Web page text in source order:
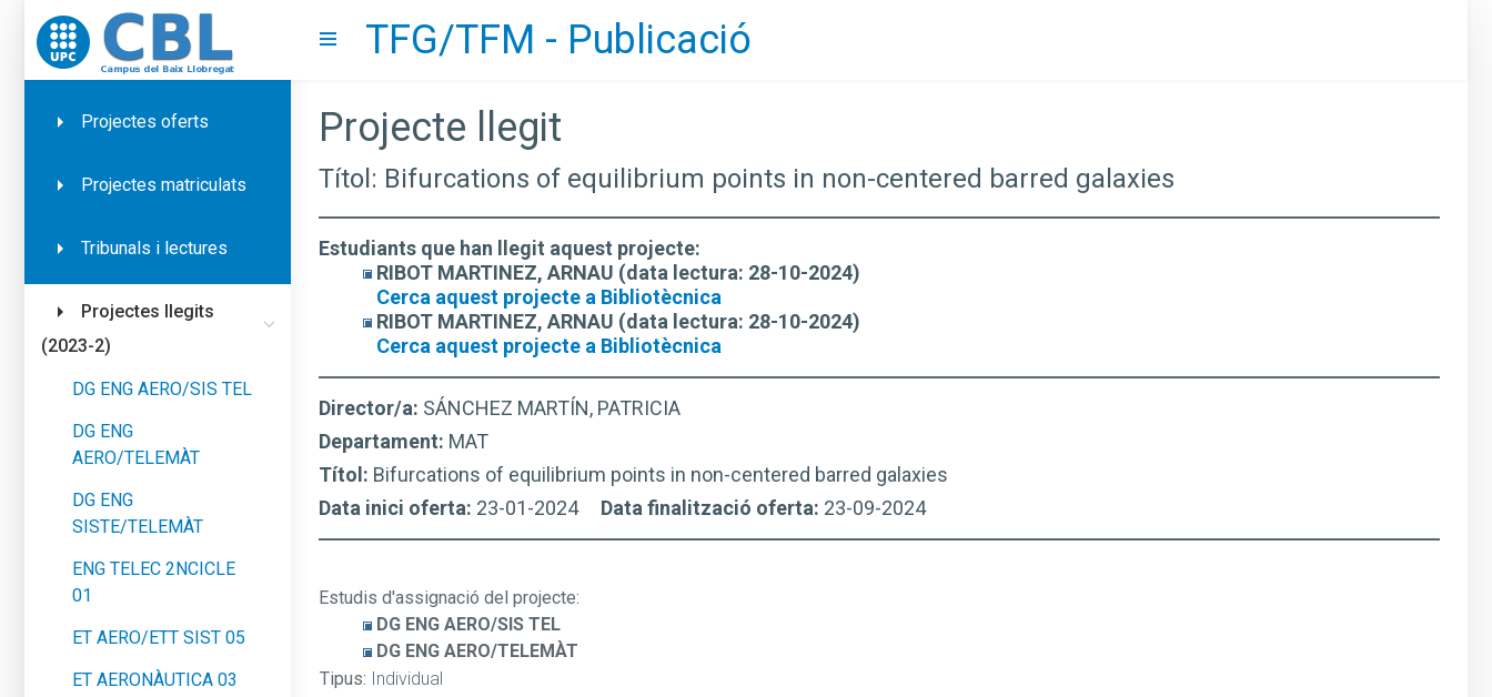
Go to upc.edu Show menuTFG/TFM - Publicació
Projectes oferts
Projectes matriculats
Tribunals i lectures
Projectes llegits
(2023-2)
DG ENG AERO/SIS TEL
DG ENG
AERO/TELEMÀT
DG ENG
SISTE/TELEMÀT
ENG TELEC 2NCICLE
01
ET AERO/ETT SIST 05
ET AERONÀUTICA 03
Projecte llegit
Títol: Bifurcations of equilibrium points in non-centered barred galaxies
Estudiants que han llegit aquest projecte:
RIBOT MARTINEZ, ARNAU (data lectura: 28-10-2024)
Cerca aquest projecte a Bibliotècnica
RIBOT MARTINEZ, ARNAU (data lectura: 28-10-2024)
Cerca aquest projecte a Bibliotècnica
Director/a: SÁNCHEZ MARTÍN, PATRICIA
Departament: MAT
Títol: Bifurcations of equilibrium points in non-centered barred galaxies
Data inici oferta: 23-01-2024 Data finalització oferta: 23-09-2024
Estudis d'assignació del projecte:
DG ENG AERO/SIS TEL
DG ENG AERO/TELEMÀT
Tipus: Individual